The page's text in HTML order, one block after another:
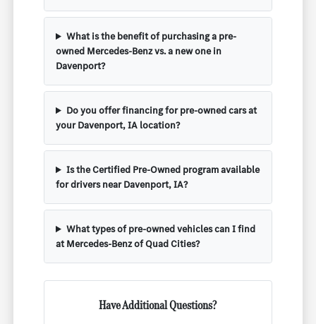
What is the benefit of purchasing a pre-
owned Mercedes-Benz vs. a new one in
Davenport?
Do you offer financing for pre-owned cars at
your Davenport, IA location?
Is the Certified Pre-Owned program available
for drivers near Davenport, IA?
What types of pre-owned vehicles can I find
at Mercedes-Benz of Quad Cities?
Have Additional Questions?